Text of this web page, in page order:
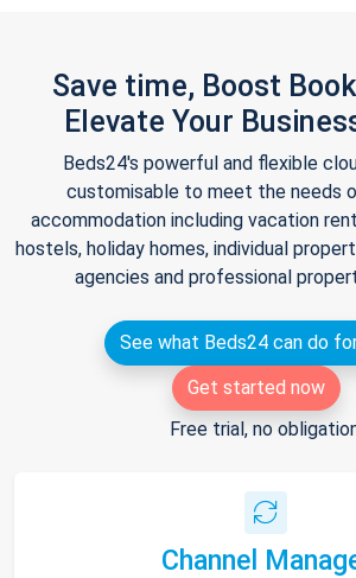
Save time, Boost
Elevate Your
Beds24's powerful and flexible
customisable to meet the needs
accommodation including vacation
hostels, holiday homes, individual
agencies and professional
See what Beds24 can do
Get started now
Free trial, no
Channel